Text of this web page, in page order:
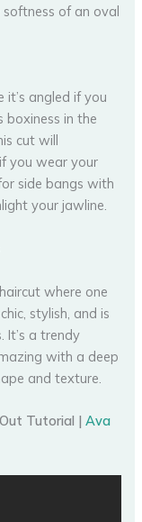
of an oval
it’s angled if you
boxiness in the
cut will
you wear your
side bangs with
your jawline.
where one
stylish, and is
It’s a trendy
with a deep
and texture.
Tutorial |Ava